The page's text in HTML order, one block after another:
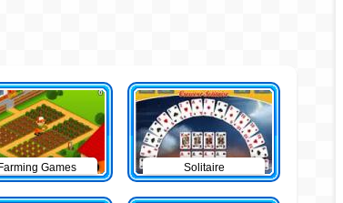
Farming Games Solitaire